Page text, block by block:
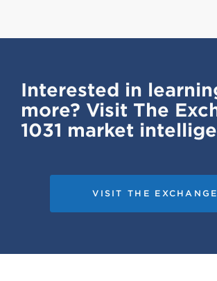
Interested in
more? Visit The
1031 market
VISIT THE EXCHANGE